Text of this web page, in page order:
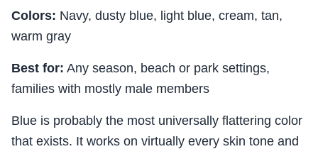
Colors: Navy, dusty blue, light blue, cream, tan,
warm gray
Best for: Any season, beach or park settings,
families with mostly male members
Blue is probably the most universally flattering color
that exists. It works on virtually every skin tone and